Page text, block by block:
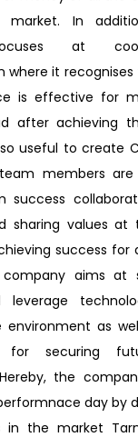
market. In
at
where it
is effective for
after achieving
useful to create
members
success
sharing values at
success for
company aims at
environment as
for securing
the
day by
in the market